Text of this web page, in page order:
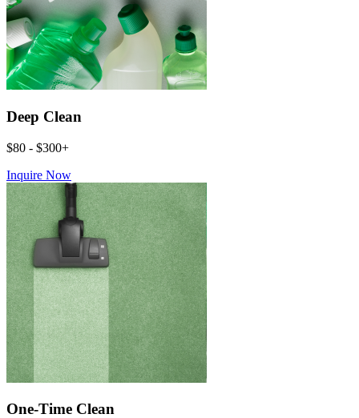
Deep Clean
$80 - $300+
Inquire Now
One-Time Clean